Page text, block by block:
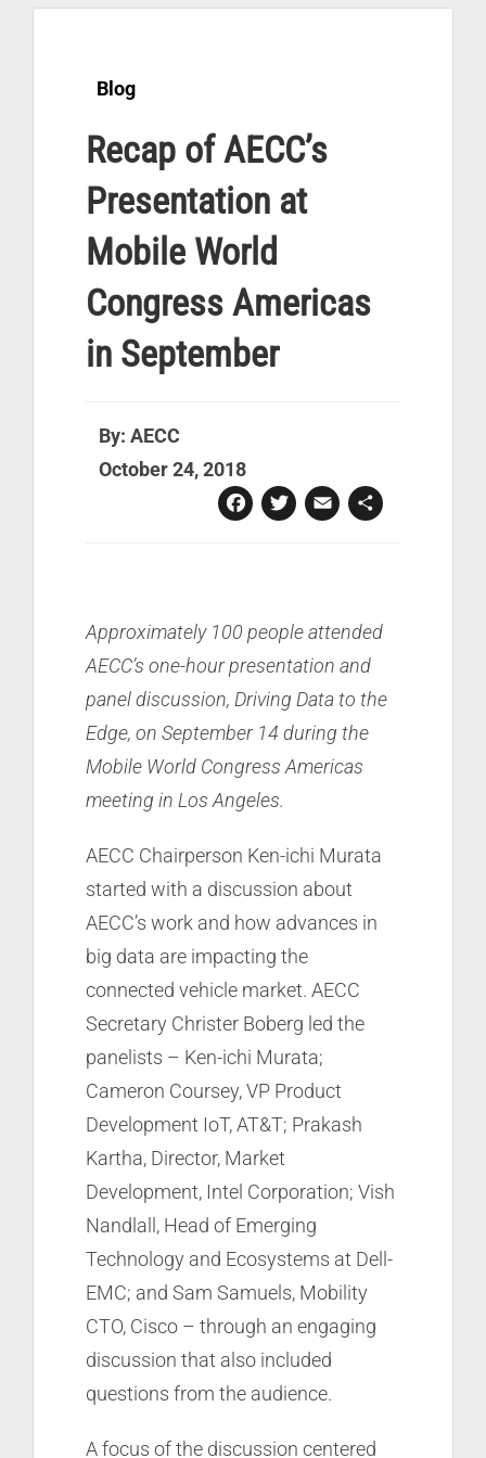
Blog
Recap of AECC’s
Presentation at
Mobile World
Congress Americas
in September
By: AECC
October 24, 2018
Facebook
Twitter
Email
Approximately 100 people attended
AECC’s one-hour presentation and
panel discussion, Driving Data to the
Edge, on September 14 during the
Mobile World Congress Americas
meeting in Los Angeles.
AECC Chairperson Ken-ichi Murata
started with a discussion about
AECC’s work and how advances in
big data are impacting the
connected vehicle market. AECC
Secretary Christer Boberg led the
panelists – Ken-ichi Murata;
Cameron Coursey, VP Product
Development IoT, AT&T; Prakash
Kartha, Director, Market
Development, Intel Corporation; Vish
Nandlall, Head of Emerging
Technology and Ecosystems at Dell-
EMC; and Sam Samuels, Mobility
CTO, Cisco – through an engaging
discussion that also included
questions from the audience.
A focus of the discussion centered